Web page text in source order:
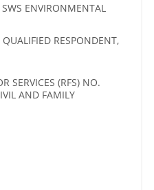
ENVIRONMENTAL
RESPONDENT,
SERVICES (RFS) NO.
AND FAMILY